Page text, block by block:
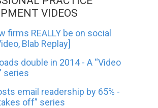
VIDEOS
firms REALLY be on social
Blab Replay]
double in 2014 - A “Video
series
email readership by 65% -
off” series